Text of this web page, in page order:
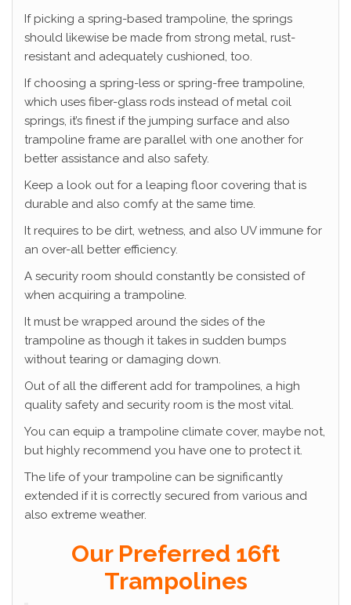
If picking a spring-based trampoline, the springs
should likewise be made from strong metal, rust-
resistant and adequately cushioned, too.
If choosing a spring-less or spring-free trampoline,
which uses fiber-glass rods instead of metal coil
springs, it’s finest if the jumping surface and also
trampoline frame are parallel with one another for
better assistance and also safety.
Keep a look out for a leaping floor covering that is
durable and also comfy at the same time.
It requires to be dirt, wetness, and also UV immune for
an over-all better efficiency.
A security room should constantly be consisted of
when acquiring a trampoline.
It must be wrapped around the sides of the
trampoline as though it takes in sudden bumps
without tearing or damaging down.
Out of all the different add for trampolines, a high
quality safety and security room is the most vital.
You can equip a trampoline climate cover, maybe not,
but highly recommend you have one to protect it.
The life of your trampoline can be significantly
extended if it is correctly secured from various and
also extreme weather.
Our Preferred 16ft
Trampolines